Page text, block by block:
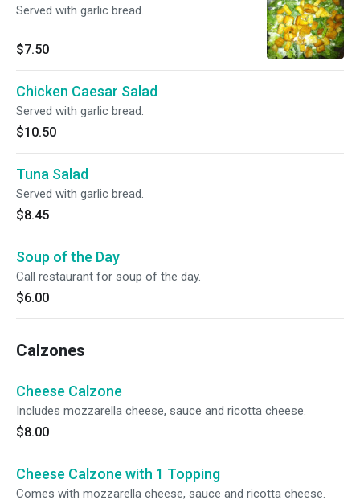
Served with garlic bread.
$7.50
Chicken Caesar Salad
Served with garlic bread.
$10.50
Tuna Salad
Served with garlic bread.
$8.45
Soup of the Day
Call restaurant for soup of the day.
$6.00
Calzones
Cheese Calzone
Includes mozzarella cheese, sauce and ricotta cheese.
$8.00
Cheese Calzone with 1 Topping
Comes with mozzarella cheese, sauce and ricotta cheese.